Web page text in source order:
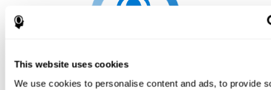
This website uses cookies
We use cookies to personalise content and ads, to provide